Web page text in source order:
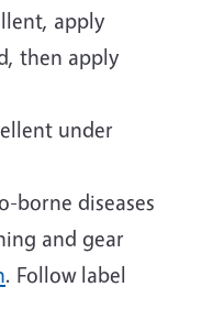
apply
then apply
under
borne diseases
and gear
. Follow label